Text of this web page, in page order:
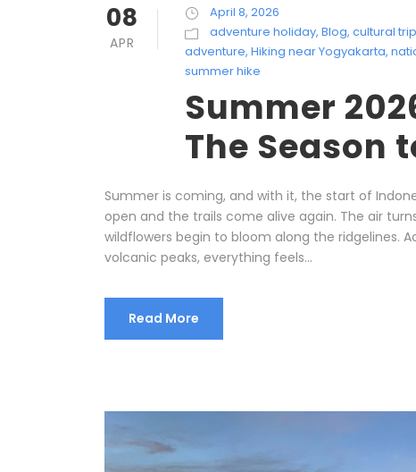
08
APR
April 8, 2026
adventure holiday, Blog, cultural trip
adventure, Hiking near Yogyakarta,
summer hike
Summer
The Season
Summer is coming, and with it, the start of
open and the trails come alive again. The air
wildflowers begin to bloom along the ridgelines.
volcanic peaks, everything feels...
Read More